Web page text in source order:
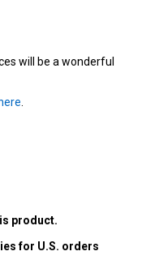
will be a wonderful
product.
for U.S. orders